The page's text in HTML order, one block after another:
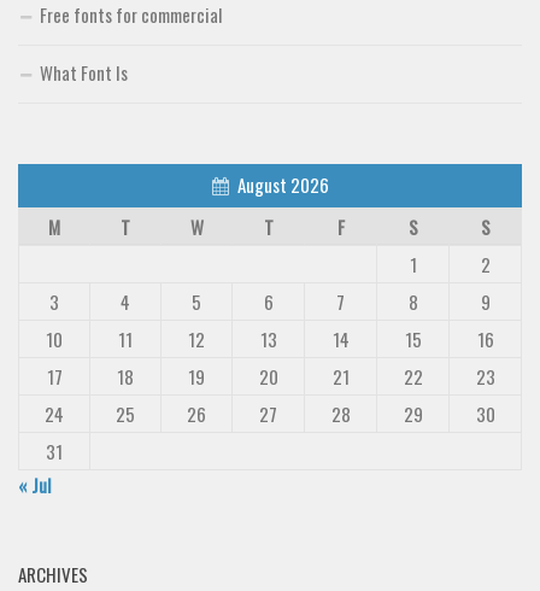
Free fonts for commercial
What Font Is
August 2026
M
T W T F S
S
1
2
3
4 5 6 7 8
9
10
11 12 13 14 15
16
17
18 19 20 21 22
23
24
25 26 27 28 29
30
31
« Jul
ARCHIVES